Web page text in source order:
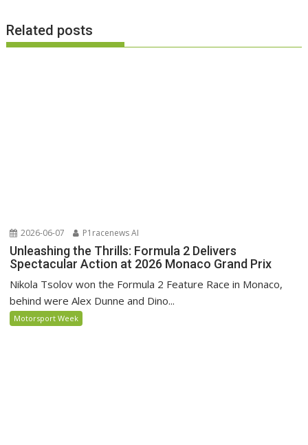
Related posts
2026-06-07 P1racenews AI
Unleashing the Thrills: Formula 2 Delivers
Spectacular Action at 2026 Monaco Grand Prix
Nikola Tsolov won the Formula 2 Feature Race in Monaco,
behind were Alex Dunne and Dino...
Motorsport Week